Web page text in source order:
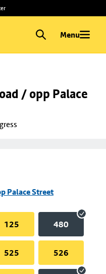
Menu
/ opp Palace
Palace Street
125 480
525 526